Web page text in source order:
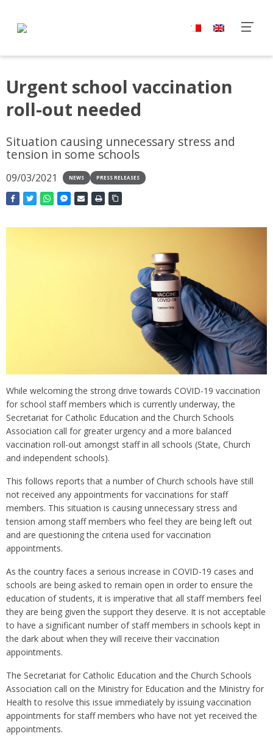
Urgent school vaccination
roll-out needed
Situation causing unnecessary stress and
tension in some schools
09/03/2021 NEWS PRESS RELEASES
While welcoming the strong drive towards COVID-19 vaccination
for school staff members which is currently underway, the
Secretariat for Catholic Education and the Church Schools
Association call for greater urgency and a more balanced
vaccination roll-out amongst staff in all schools (State, Church
and independent schools).
This follows reports that a number of Church schools have still
not received any appointments for vaccinations for staff
members. This situation is causing unnecessary stress and
tension among staff members who feel they are being left out
and are questioning the criteria used for vaccination
appointments.
As the country faces a serious increase in COVID-19 cases and
schools are being asked to remain open in order to ensure the
education of students, it is imperative that all staff members feel
they are being given the support they deserve. It is not acceptable
to have a significant number of staff members in schools kept in
the dark about when they will receive their vaccination
appointments.
The Secretariat for Catholic Education and the Church Schools
Association call on the Ministry for Education and the Ministry for
Health to resolve this issue immediately by issuing vaccination
appointments for staff members who have not yet received the
appointments.